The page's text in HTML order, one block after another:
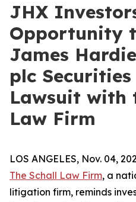
JHX
Opportunity
James
plc
Lawsuit with
Law Firm
LOS ANGELES, Nov. 04,
The Schall Law Firm, a
litigation firm, reminds